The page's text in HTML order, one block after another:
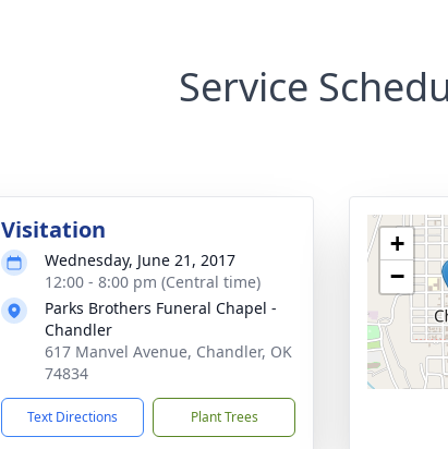
Service
Visitation
Wednesday, June 21, 2017
12:00 - 8:00 pm (Central time)
Parks Brothers Funeral Chapel -
Chandler
617 Manvel Avenue, Chandler, OK
74834
Text Directions Plant Trees
+
−